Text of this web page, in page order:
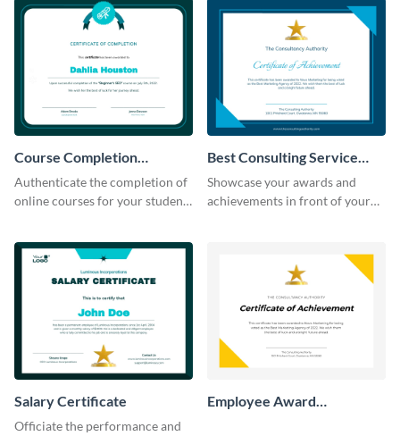
Course Completion
Certificate
Authenticate the completion of
online courses for your students
Best Consulting Service
Award Certificate
Showcase your awards and
achievements in front of your
Salary Certificate
Officiate the performance and
Employee Award